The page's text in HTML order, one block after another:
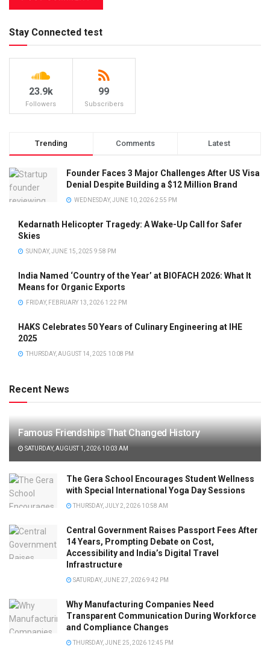
Stay Connected test
23.9k
Followers
99
Subscribers
Trending Comments Latest
Founder Faces 3 Major Challenges After US Visa
Denial Despite Building a $12 Million Brand
WEDNESDAY, JUNE 10, 2026 2:55 PM
Kedarnath Helicopter Tragedy: A Wake-Up Call for Safer
Skies
SUNDAY, JUNE 15, 2025 9:58 PM
India Named ‘Country of the Year’ at BIOFACH 2026: What It
Means for Organic Exports
FRIDAY, FEBRUARY 13, 2026 1:22 PM
HAKS Celebrates 50 Years of Culinary Engineering at IHE
2025
THURSDAY, AUGUST 14, 2025 10:08 PM
Recent News
Famous Friendships That Changed History
SATURDAY, AUGUST 1, 2026 10:03 AM
The Gera School Encourages Student Wellness
with Special International Yoga Day Sessions
THURSDAY, JULY 2, 2026 10:58 AM
Central Government Raises Passport Fees After
14 Years, Prompting Debate on Cost,
Accessibility and India’s Digital Travel
Infrastructure
SATURDAY, JUNE 27, 2026 9:42 PM
Why Manufacturing Companies Need
Transparent Communication During Workforce
and Compliance Changes
THURSDAY, JUNE 25, 2026 12:45 PM